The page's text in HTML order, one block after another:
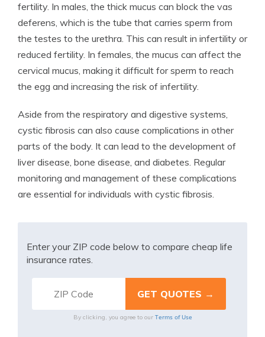
fertility. In males, the thick mucus can block the vas
deferens, which is the tube that carries sperm from
the testes to the urethra. This can result in infertility or
reduced fertility. In females, the mucus can affect the
cervical mucus, making it difficult for sperm to reach
the egg and increasing the risk of infertility.
Aside from the respiratory and digestive systems,
cystic fibrosis can also cause complications in other
parts of the body. It can lead to the development of
liver disease, bone disease, and diabetes. Regular
monitoring and management of these complications
are essential for individuals with cystic fibrosis.
Enter your ZIP code below to compare cheap life
insurance rates.
By clicking, you agree to our Terms of Use